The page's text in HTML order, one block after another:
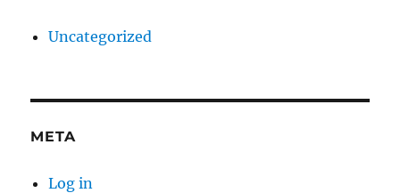
Uncategorized
META
Log in